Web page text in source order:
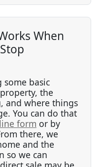
When
some basic
the
and where things
You can do that
form or by
there, we
and the
so we can